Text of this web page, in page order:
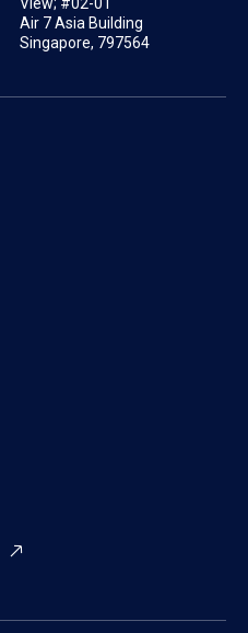
Air 7 Asia Building
Singapore, 797564